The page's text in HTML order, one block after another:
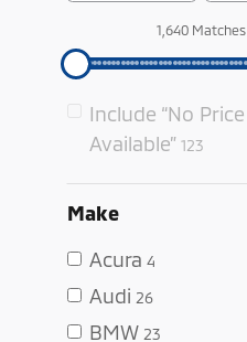
1,640 Matches
Include “No Price
Available” 123
Make
Acura 4
Audi 26
BMW 23